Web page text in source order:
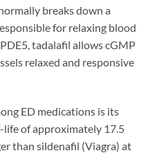
breaks down a
for relaxing blood
tadalafil allows cGMP
relaxed and responsive
ED medications is its
life of approximately 17.5
than sildenafil (Viagra) at